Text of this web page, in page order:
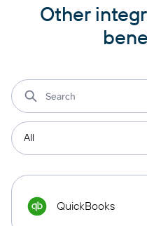
Other
QuickBooks